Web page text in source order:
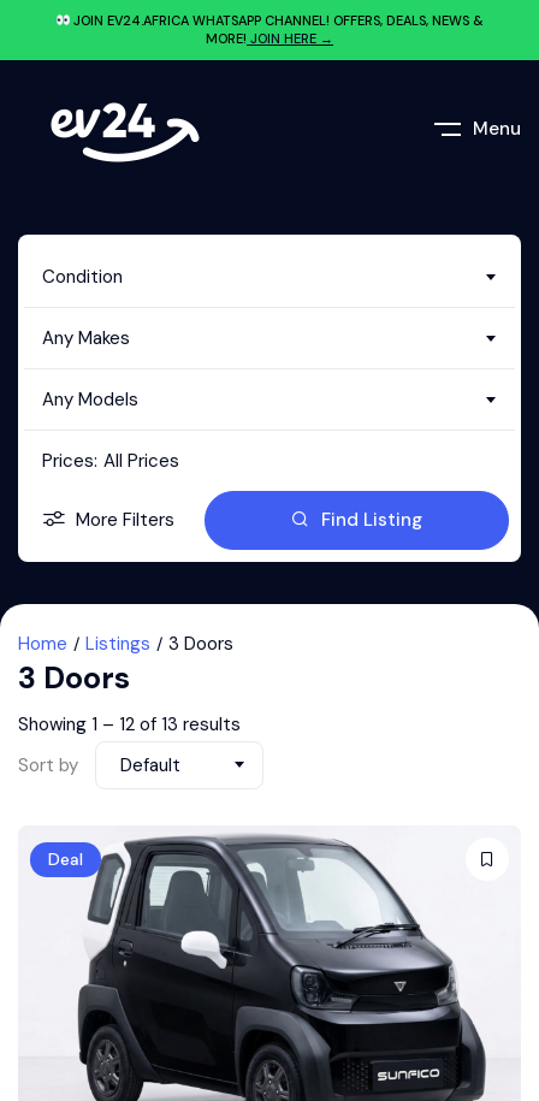
JOIN EV24.AFRICA WHATSAPP CHANNEL! OFFERS, DEALS, NEWS &
MORE! JOIN HERE →
Menu
Condition
Any Makes
Any Models
Prices: All Prices
More Filters Find Listing
Home Listings 3 Doors
3 Doors
Showing 1 – 12 of 13 results
Sort by
Default
Deal